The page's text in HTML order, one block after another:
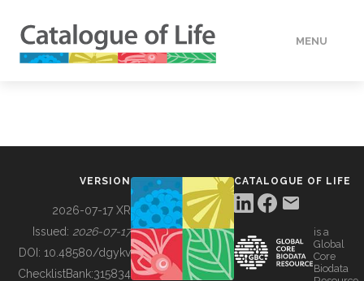
MENU
BUILDING COL
VERSION
2026-07-17 XR
Issued: 2026-07-17
DOI: 10.48580/dgykv
ChecklistBank:315834
CATALOGUE OF LIFE
is a
Global
Core
Biodata